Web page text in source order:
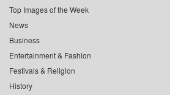
Top Images of the Week
News
Business
Entertainment & Fashion
Festivals & Religion
History